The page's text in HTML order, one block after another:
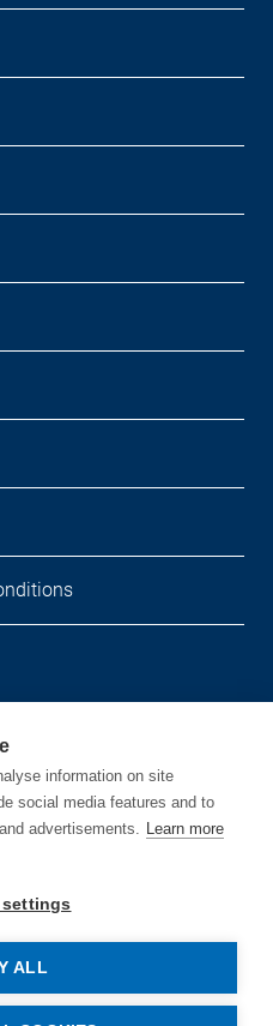
Systems GmbH
information on site
social media features and to
advertisements. Learn more
ALL